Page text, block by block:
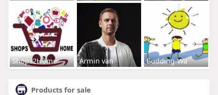
Shops2Home Armin van Budding-Wa
Products for sale